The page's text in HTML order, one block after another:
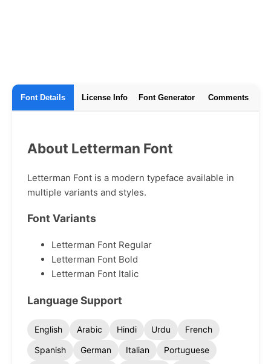
Font Details License Info Font Generator Comments
About Letterman Font
Letterman Font is a modern typeface available in
multiple variants and styles.
Font Variants
Letterman Font Regular
Letterman Font Bold
Letterman Font Italic
Language Support
English Arabic Hindi Urdu
French
Spanish
German Italian
Portuguese